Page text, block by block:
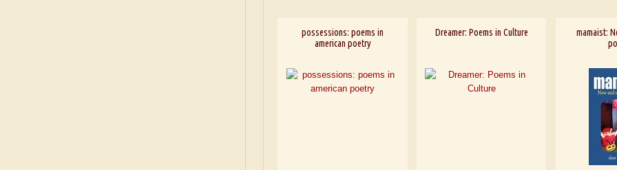
possessions: poems in
american poetry
Dreamer: Poems in Culture
mamaist: